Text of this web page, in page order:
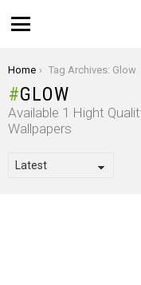
You are here:
Home Tag Archives: Glow
GLOW
Available 1 Hight
Wallpapers